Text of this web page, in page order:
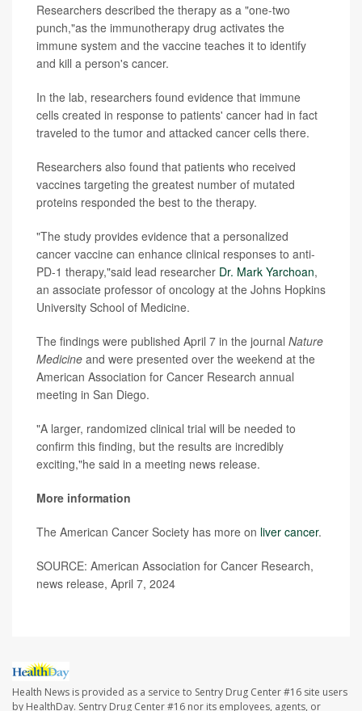
Researchers described the therapy as a "one-two
punch,"as the immunotherapy drug activates the
immune system and the vaccine teaches it to identify
and kill a person's cancer.
In the lab, researchers found evidence that immune
cells created in response to patients' cancer had in fact
traveled to the tumor and attacked cancer cells there.
Researchers also found that patients who received
vaccines targeting the greatest number of mutated
proteins responded the best to the therapy.
"The study provides evidence that a personalized
cancer vaccine can enhance clinical responses to anti-
PD-1 therapy,"said lead researcher Dr. Mark Yarchoan,
an associate professor of oncology at the Johns Hopkins
University School of Medicine.
The findings were published April 7 in the journal Nature
Medicine and were presented over the weekend at the
American Association for Cancer Research annual
meeting in San Diego.
"A larger, randomized clinical trial will be needed to
confirm this finding, but the results are incredibly
exciting,"he said in a meeting news release.
More information
The American Cancer Society has more on liver cancer.
SOURCE: American Association for Cancer Research,
news release, April 7, 2024
Health News is provided as a service to Sentry Drug Center #16 site users
by HealthDay. Sentry Drug Center #16 nor its employees, agents, or